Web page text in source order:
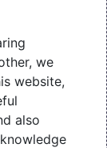
we
website,
also